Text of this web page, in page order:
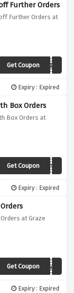
Further Orders
Further Orders at
Get Coupon
PUREMEMBER
Expiry : Expired
Box Orders
Box Orders at
Get Coupon
TRUCN5WYB
Expiry : Expired
at Graze
Get Coupon PGYM
Expiry : Expired